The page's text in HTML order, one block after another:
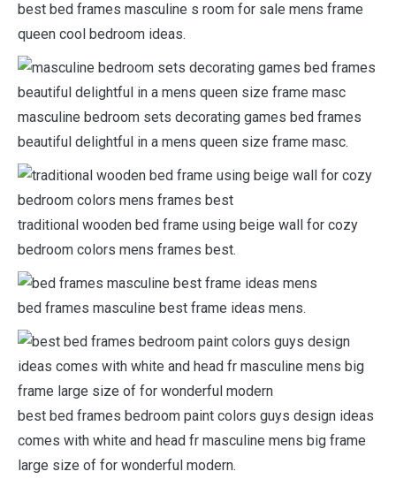
best bed frames masculine s room for sale mens frame
queen cool bedroom ideas.
masculine bedroom sets decorating games bed frames
beautiful delightful in a mens queen size frame masc.
traditional wooden bed frame using beige wall for cozy
bedroom colors mens frames best.
bed frames masculine best frame ideas mens.
best bed frames bedroom paint colors guys design ideas
comes with white and head fr masculine mens big frame
large size of for wonderful modern.